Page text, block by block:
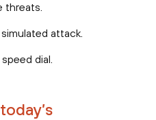
threats.
attack.
dial.